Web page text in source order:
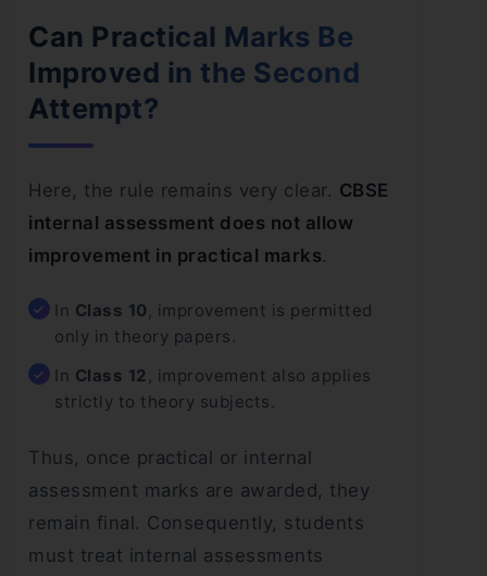
Can Practical Marks Be
Improved in the Second
Attempt?
Here, the rule remains very clear. CBSE
internal assessment does not allow
improvement in practical marks.
In Class 10, improvement is permitted
only in theory papers.
In Class 12 , improvement also applies
strictly to theory subjects.
Thus, once practical or internal
assessment marks are awarded, they
remain final. Consequently, students
must treat internal assessments